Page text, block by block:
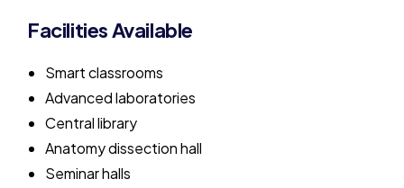
Facilities Available
Smart classrooms
Advanced laboratories
Central library
Anatomy dissection hall
Seminar halls